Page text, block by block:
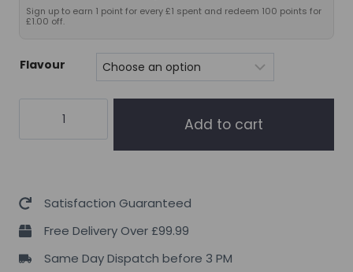
Sign up to earn 1 point for every £1 spent and redeem 100 points for
£1.00 off.
Flavour
+
Serve
quantity
Add to cart
Satisfaction Guaranteed
Free Delivery Over £99.99
Same Day Dispatch before 3 PM